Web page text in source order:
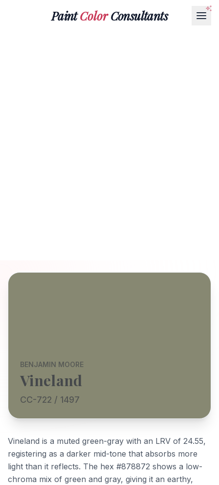
PaintColorConsultants
BENJAMIN MOORE
Vineland
CC-722 / 1497
Vineland is a muted green-gray with an LRV of 24.55,
registering as a darker mid-tone that absorbs more
light than it reflects. The hex #878872 shows a low-
chroma mix of green and gray, giving it an earthy,